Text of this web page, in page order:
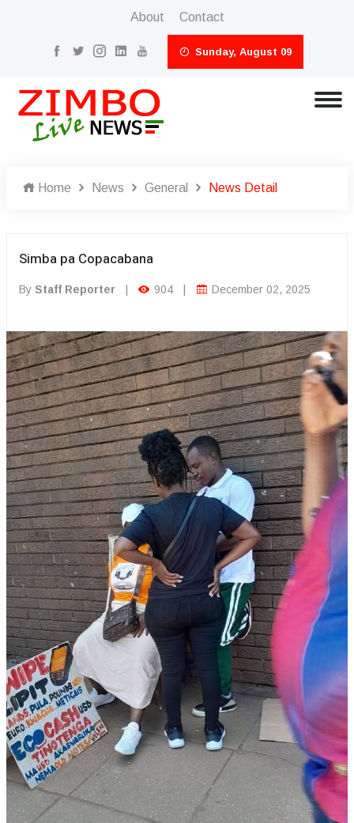
About Contact
Sunday, August 09
Home News General News Detail
Simba pa Copacabana
By Staff Reporter 904 December 02, 2025